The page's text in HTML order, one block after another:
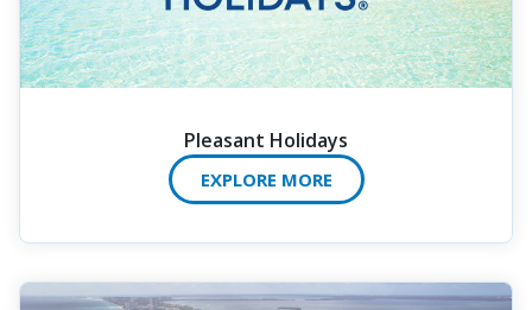
Pleasant Holidays
EXPLORE MORE